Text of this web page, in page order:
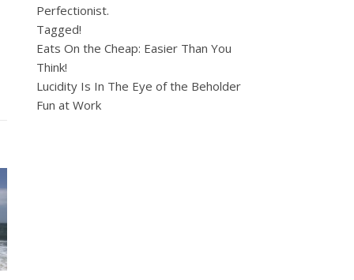
Perfectionist.
Tagged!
Eats On the Cheap: Easier Than You
Think!
Lucidity Is In The Eye of the Beholder
Fun at Work